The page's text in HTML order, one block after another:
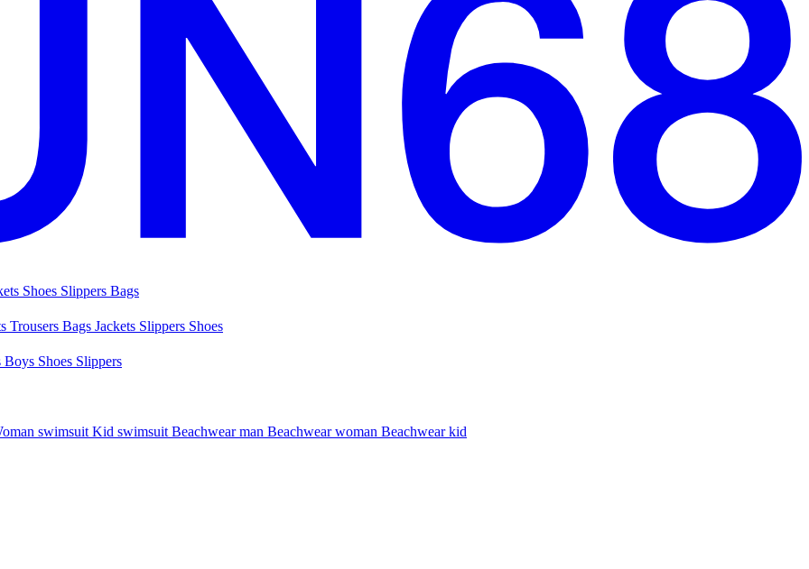
Shoes Slippers Bags
Trousers Bags Jackets Slippers Shoes
Boys Shoes Slippers
swimsuit Kid swimsuit Beachwear man Beachwear woman Beachwear kid